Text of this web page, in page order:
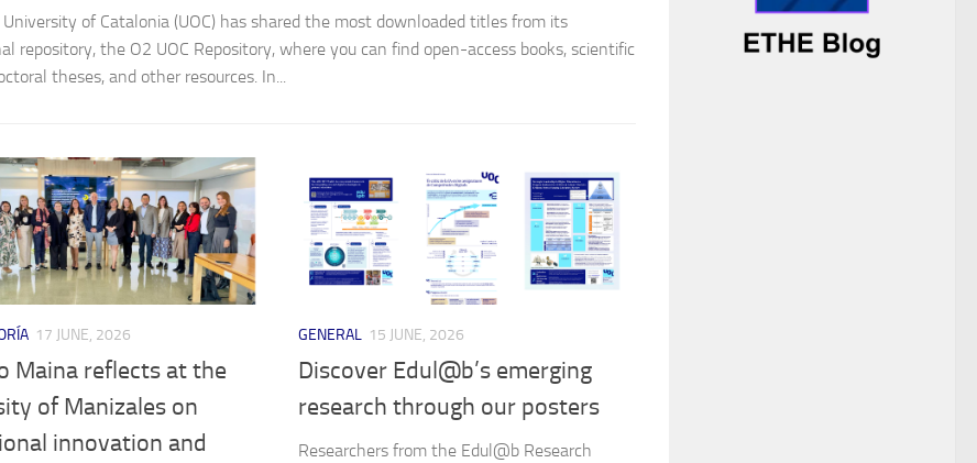
University of Catalonia (UOC) has shared the most downloaded titles from its
repository, the O2 UOC Repository, where you can find open-access books, scientific
theses, and other resources. In...
17 JUNE, 2026
Maina reflects at the
of Manizales on
innovation and
GENERAL 15 JUNE, 2026
Discover Edul@b’s emerging
research through our posters
Researchers from the Edul@b Research